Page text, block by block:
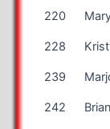
220
228
239
242 Brian